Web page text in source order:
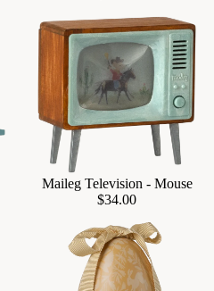
Add
Maileg Television - Mouse
$34.00